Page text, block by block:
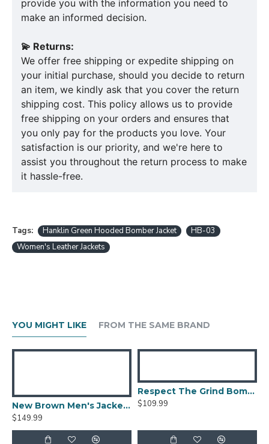
provide you with the information you need to
make an informed decision.
💫 Returns:
We offer free shipping or expedite shipping on
your initial purchase, should you decide to return
an item, we kindly ask that you cover the return
shipping cost. This policy allows us to provide
free shipping on your orders and ensures that
you only pay for the products you love. Your
satisfaction is our priority, and we're here to
assist you throughout the return process to make
it hassle-free.
Tags: Hanklin Green Hooded Bomber Jacket
HB-03
Women's Leather Jackets
YOU MIGHT LIKE FROM THE SAME BRAND
New Brown Men's Jacket Berluti Leather Jacket
$149.99
Respect The Grind Bomber Jacket
$109.99